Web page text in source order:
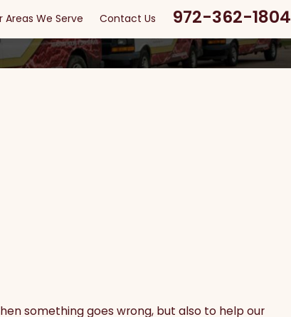
Areas We Serve Contact Us
972-362-1804
something goes wrong, but also to help our